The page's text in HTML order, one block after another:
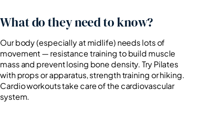
What do they need to know?
Our body (especially at midlife) needs lots of
movement — resistance training to build muscle
mass and prevent losing bone density. Try Pilates
with props or apparatus, strength training or hiking.
Cardio workouts take care of the cardiovascular
system.